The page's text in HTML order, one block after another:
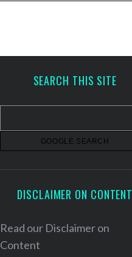
SEARCH THIS SITE
DISCLAIMER ON CONTENT
Read our Disclaimer on
Content